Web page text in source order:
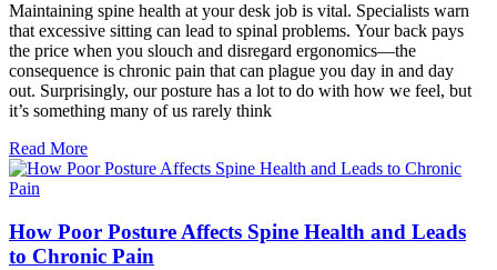
Maintaining spine health at your desk job is vital. Specialists warn
that excessive sitting can lead to spinal problems. Your back pays
the price when you slouch and disregard ergonomics—the
consequence is chronic pain that can plague you day in and day
out. Surprisingly, our posture has a lot to do with how we feel, but
it’s something many of us rarely think
Read More
How Poor Posture Affects Spine Health and Leads
to Chronic Pain